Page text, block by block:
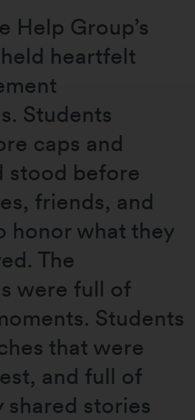
Help Group’s
heartfelt
Students
caps and
stood before
friends, and
honor what they
The
were full of
Students
that were
and full of
shared stories